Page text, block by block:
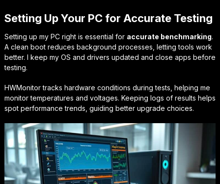
Setting Up Your PC for Accurate Testing
Setting up my PC right is essential for accurate benchmarking.
A clean boot reduces background processes, letting tools work
better. I keep my OS and drivers updated and close apps before
testing.
HWMonitortracks hardware conditions during tests, helping me
monitor temperatures and voltages. Keeping logs of results helps
spot performance trends, guiding better upgrade choices.